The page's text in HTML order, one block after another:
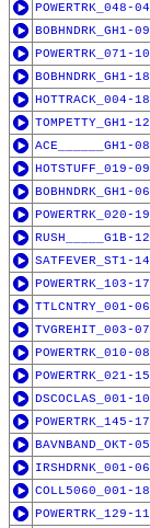
POWERTRK_048-04
BOBHNDRK_GH1-09
POWERTRK_071-10
BOBHNDRK_GH1-18
HOTTRACK_004-18
TOMPETTY_GH1-12
ACE______GH1-08
HOTSTUFF_019-09
BOBHNDRK_GH1-06
POWERTRK_020-19
RUSH_____G1B-12
SATFEVER_ST1-14
POWERTRK_103-17
TTLCNTRY_001-06
TVGREHIT_003-07
POWERTRK_010-08
POWERTRK_021-15
DSCOCLAS_001-10
POWERTRK_145-17
BAVNBAND_OKT-05
IRSHDRNK_001-06
COLL5060_001-18
POWERTRK_129-11